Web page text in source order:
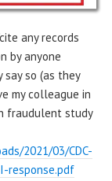
any records
by anyone
so (as they
my colleague in
fraudulent study
2021/03/CDC-
response.pdf